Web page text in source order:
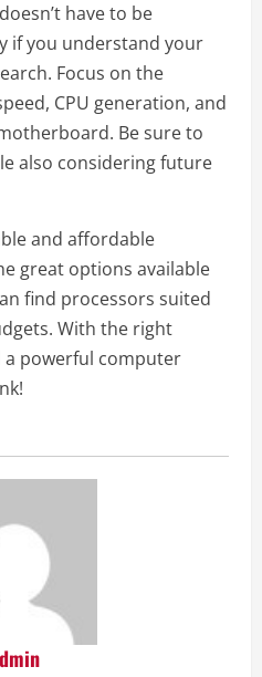
have to be
if you understand your
Focus on the
CPU generation, and
Be sure to
also considering future
and affordable
great options available
find processors suited
With the right
a powerful computer